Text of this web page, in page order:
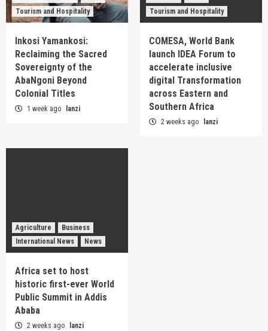
Tourism and Hospitality
Inkosi Yamankosi:
Reclaiming the Sacred
Sovereignty of the
AbaNgoni Beyond
Colonial Titles
1 week ago lanzi
Tourism and Hospitality
COMESA, World Bank
launch IDEA Forum to
accelerate inclusive
digital Transformation
across Eastern and
Southern Africa
2 weeks ago lanzi
Agriculture
Business
International News
News
Africa set to host
historic first-ever World
Public Summit in Addis
Ababa
2 weeks ago lanzi